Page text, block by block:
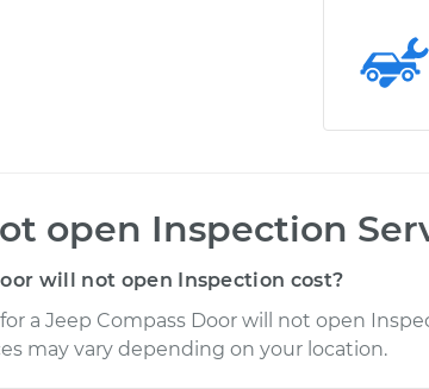
open Inspection
will not open Inspection cost?
a Jeep Compass Door will not open
may vary depending on your location.